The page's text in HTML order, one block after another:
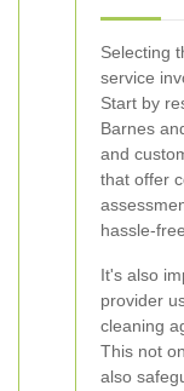
Selecting
service
Start by
Barnes
and
that offer
hassle-
It's also
provider
cleaning
This not
also